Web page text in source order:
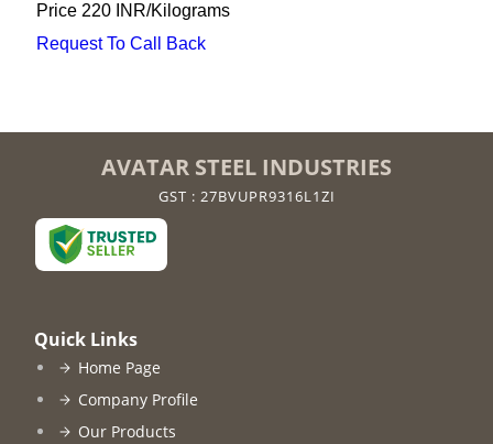
Price 220 INR/Kilograms
Request To Call Back
AVATAR STEEL INDUSTRIES
GST : 27BVUPR9316L1ZI
Quick Links
Home Page
Company Profile
Our Products